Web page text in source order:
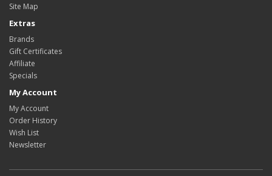
Site Map
Extras
Brands
Gift Certificates
Affiliate
Specials
My Account
My Account
Order History
Wish List
Newsletter